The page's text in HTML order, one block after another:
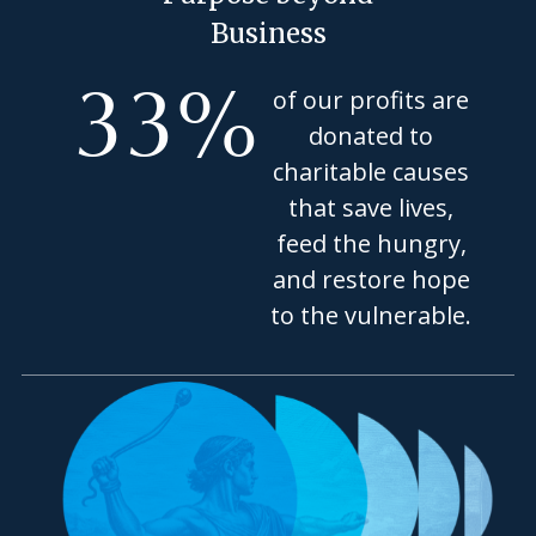
Business
33% of our profits are
donated to
charitable causes
that save lives,
feed the hungry,
and restore hope
to the vulnerable.